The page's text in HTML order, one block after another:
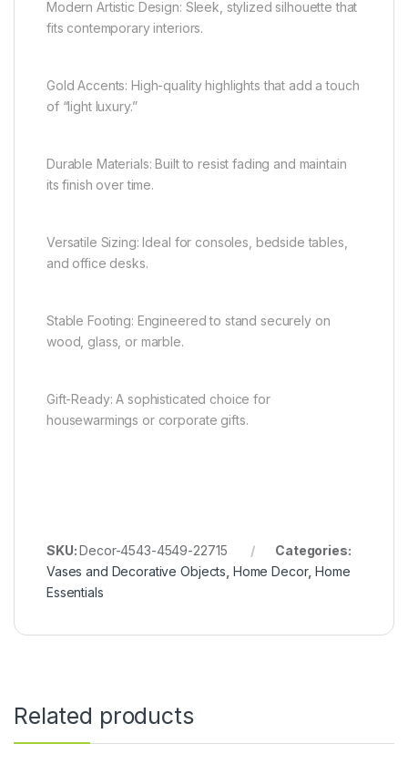
Modern Artistic Design: Sleek, stylized silhouette that
fits contemporary interiors.
Gold Accents: High-quality highlights that add a touch
of “light luxury.”
Durable Materials: Built to resist fading and maintain
its finish over time.
Versatile Sizing: Ideal for consoles, bedside tables,
and office desks.
Stable Footing: Engineered to stand securely on
wood, glass, or marble.
Gift-Ready: A sophisticated choice for
housewarmings or corporate gifts.
SKU:Decor-4543-4549-22715
Categories:
Vases and Decorative Objects Home Decor,Home
Essentials
Related products